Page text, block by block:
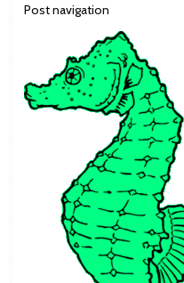
Post navigation